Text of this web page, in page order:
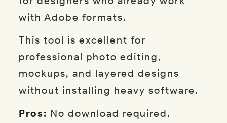
with Adobe formats.
This tool is excellent for
professional photo editing,
mockups, and layered designs
without installing heavy software.
Pros: No download required,